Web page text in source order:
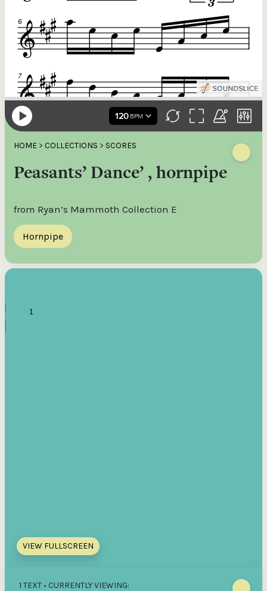
HOME > COLLECTIONS > SCORES
Peasants’ Dance’ , hornpipe
from Ryan’s Mammoth Collection E
Hornpipe
VIEW FULLSCREEN
1 TEXT • CURRENTLY VIEWING: